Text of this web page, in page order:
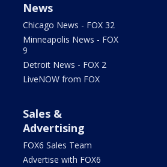
News
Chicago News - FOX 32
Minneapolis News - FOX
9
Detroit News - FOX 2
LiveNOW from FOX
Sales &
Advertising
FOX6 Sales Team
Advertise with FOX6